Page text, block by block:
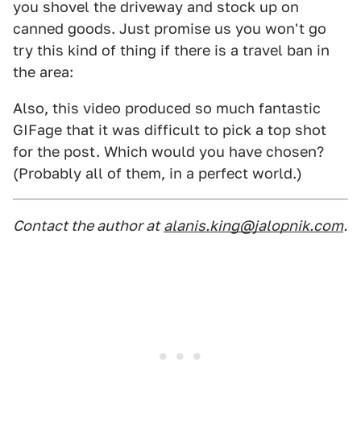
you shovel the driveway and stock up on
canned goods. Just promise us you won't go
try this kind of thing if there is a travel ban in
the area:
Also, this video produced so much fantastic
GIFage that it was difficult to pick a top shot
for the post. Which would you have chosen?
(Probably all of them, in a perfect world.)
Contact the author at alanis.king@jalopnik.com.